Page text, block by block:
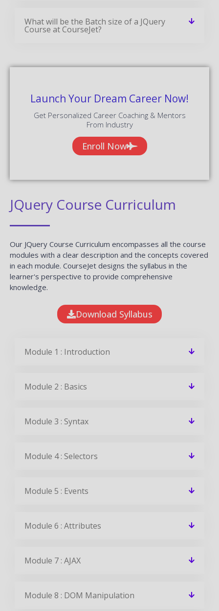
What will be the Batch size of a JQuery
Course at CourseJet?
Launch Your Dream Career Now!
Get Personalized Career Coaching & Mentors
From Industry
Enroll Now
JQuery Course Curriculum
Our JQuery Course Curriculum encompasses all the course
modules with a clear description and the concepts covered
in each module. CourseJet designs the syllabus in the
learner's perspective to provide comprehensive
knowledge.
Download Syllabus
Module 1 : Introduction
Module 2 : Basics
Module 3 : Syntax
Module 4 : Selectors
Module 5 : Events
Module 6 : Attributes
Module 7 : AJAX
Module 8 : DOM Manipulation